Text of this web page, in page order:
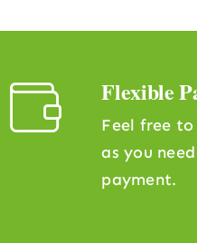
Flexible
Feel free
as you
payment.